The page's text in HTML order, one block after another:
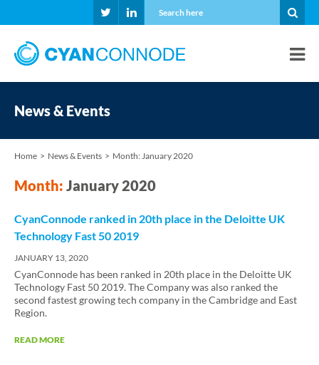
News & Events
Home News & Events Month:January 2020
Month: January 2020
CyanConnode ranked in 20th place in the Deloitte UK
Technology Fast 50 2019
JANUARY 13, 2020
CyanConnode has been ranked in 20th place in the Deloitte UK
Technology Fast 50 2019. The Company was also ranked the
second fastest growing tech company in the Cambridge and East
Region.
READ MORE